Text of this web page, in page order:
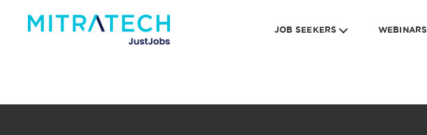
JOB SEEKERS WEBINARS